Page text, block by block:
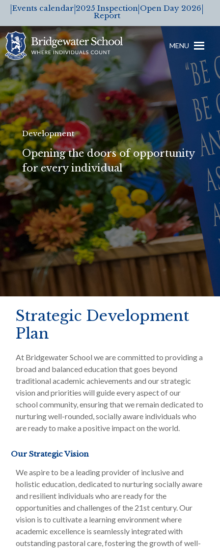
Events calendar 2025 Inspection
Report
Open Day 2026
MENU
Development
Opening the doors of opportunity
for every individual
Strategic Development
Plan
At Bridgewater School we are committed to providing a
broad and balanced education that goes beyond
traditional academic achievements and our strategic
vision and priorities will guide every aspect of our
school community, ensuring that we remain dedicated to
nurturing well-rounded, socially aware individuals who
are ready to make a positive impact on the world.
Our Strategic Vision
We aspire to be a leading provider of inclusive and
holistic education, dedicated to nurturing socially aware
and resilient individuals who are ready for the
opportunities and challenges of the 21st century. Our
vision is to cultivate a learning environment where
academic excellence is seamlessly integrated with
outstanding pastoral care, fostering the growth of well-